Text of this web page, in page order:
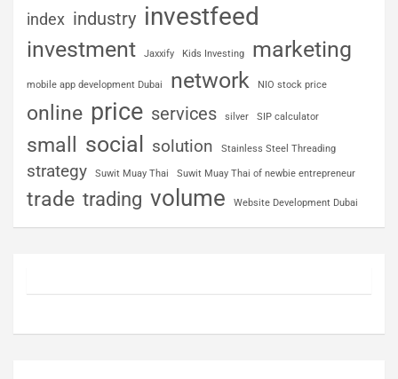
index industry investfeed
investment Jaxxify Kids Investing marketing
mobile app development Dubai network NIO stock price
online price services silver SIP calculator
small social solution Stainless Steel Threading
strategy Suwit Muay Thai Suwit Muay Thai of newbie entrepreneur
trade trading volume Website Development Dubai